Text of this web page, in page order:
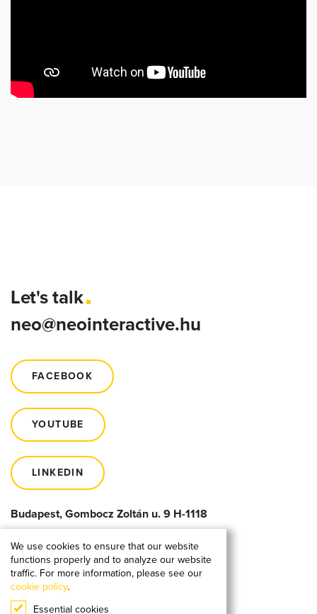
Let's talk
neo@neointeractive.hu
FACEBOOK
YOUTUBE
LINKEDIN
Budapest, Gombocz Zoltán u. 9 H-1118
We use cookies to ensure that our website
functions properly and to analyze our website
traffic. For more information, please see our
cookie policy.
Essential cookies